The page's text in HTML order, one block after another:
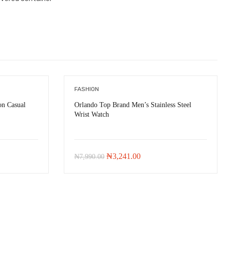
Casual
FASHION
Orlando Top Brand Men’s Stainless Steel
Wrist Watch
₦7,990.00 Original
₦3,241.00Current